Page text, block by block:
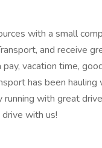
with a small
and receive
vacation time,
has been
with great
with us!